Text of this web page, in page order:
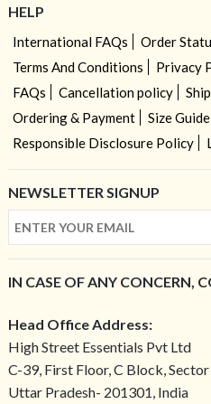
HELP
International FAQs Order
Terms And Conditions
Privacy
FAQs
Cancellation policy
Ordering & Payment
Size Guide
Responsible Disclosure Policy
NEWSLETTER SIGNUP
IN CASE OF ANY CONCERN,
Head Office Address:
High Street Essentials Pvt Ltd
C-39, First Floor, C Block,
Uttar Pradesh- 201301, India